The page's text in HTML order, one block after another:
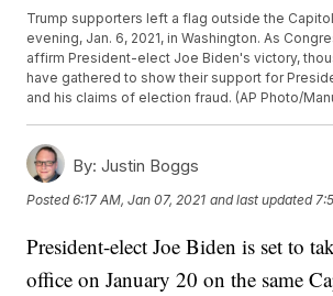
Trump supporters left a flag outside the
evening, Jan. 6, 2021, in Washington. As
affirm President-elect Joe Biden's victory,
have gathered to show their support for
and his claims of election fraud. (AP Photo/
By: Justin Boggs
Posted6:17 AM, Jan 07, 2021 and last updated
President-elect Joe Biden is set to
office on January 20 on the same